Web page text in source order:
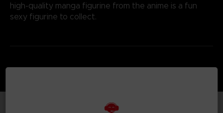
high-quality manga figurine from the anime is a fun
sexy figurine to collect.